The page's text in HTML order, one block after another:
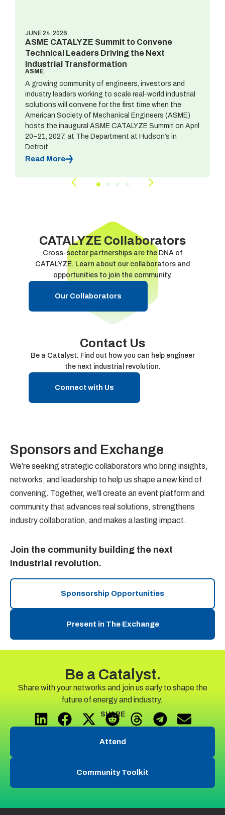
JUNE 24, 2026
ASME CATALYZE Summit to Convene
Technical Leaders Driving the Next
Industrial Transformation
ASME
A growing community of engineers, investors and
industry leaders working to scale real-world industrial
solutions will convene for the first time when the
American Society of Mechanical Engineers (ASME)
hosts the inaugural ASME CATALYZE Summit on April
20–21, 2027, at The Department at Hudson’s in
Detroit.
Read More
CATALYZE Collaborators
Cross-sector partnerships are the DNA of
CATALYZE. Learn about our collaborators and
opportunities to join the community.
Our Collaborators
Contact Us
Be a Catalyst. Find out how you can help engineer
the next industrial revolution.
Connect with Us
Sponsors and Exchange
We’re seeking strategic collaborators who bring insights,
networks, and leadership to help us shape a new kind of
convening. Together, we’ll create an event platform and
community that advances real solutions, strengthens
industry collaboration, and makes a lasting impact.
Join the community building the next
industrial revolution.
Sponsorship Opportunities
Present in The Exchange
Be a Catalyst.
Share with yournetworks and join us early to shape the
future of energy and industry.
SHARE
Attend
Community Toolkit